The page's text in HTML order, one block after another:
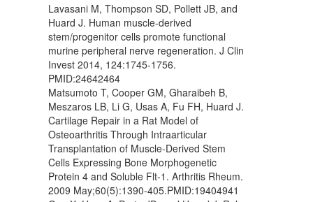
Lavasani M, Thompson SD, Pollett JB, and
Huard J. Human muscle-derived
stem/progenitor cells promote functional
murine peripheral nerve regeneration. J Clin
Invest 2014, 124:1745-1756.
PMID:24642464
Matsumoto T, Cooper GM, Gharaibeh B,
Meszaros LB, Li G, Usas A, Fu FH, Huard J.
Cartilage Repair in a Rat Model of
Osteoarthritis Through Intraarticular
Transplantation of Muscle-Derived Stem
Cells Expressing Bone Morphogenetic
Protein 4 and Soluble Flt-1. Arthritis Rheum.
2009 May;60(5):1390-405.PMID:19404941